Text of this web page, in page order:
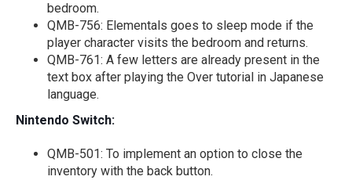
bedroom.
QMB-756: Elementals goes to sleep mode if the
player character visits the bedroom and returns.
QMB-761: A few letters are already present in the
text box after playing the Over tutorial in Japanese
language.
Nintendo Switch:
QMB-501: To implement an option to close the
inventory with the back button.